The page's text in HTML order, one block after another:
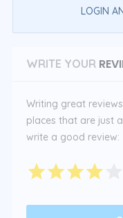
LOGIN
WRITE YOUR
Writing great
places that are just
write a good review: